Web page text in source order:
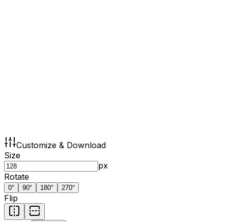
Customize & Download
Size
px
Rotate
0° 90° 180° 270°
Flip